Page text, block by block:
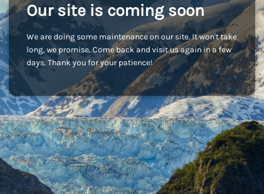
Our site is coming soon
We are doing some maintenance on our site. It won't take
long, we promise. Come back and visit us again in a few
days. Thank you for your patience!